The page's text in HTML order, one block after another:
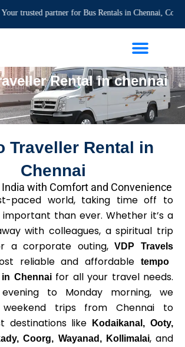
partner for Bus Rentals in Chennai, Corporate
Rental in chennai
Traveller Rental in
Chennai
with Comfort and Convenience
paced world, taking time off to
than ever. Whether it’s a
with colleagues, a spiritual trip
a corporate outing,VDP Travels
reliable and affordabletempo
Chennaifor all your travel needs.
to Monday morning, we
weekend trips from Chennai to
destinations like
Kodaikanal, Ooty,
Coorg, Wayanad, Kollimalai, and